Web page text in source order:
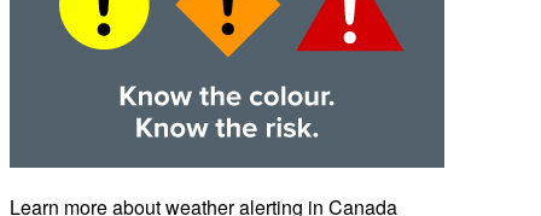
Learn more about weather alerting in Canada